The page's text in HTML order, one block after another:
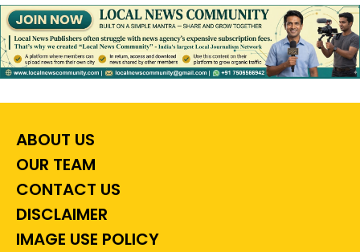
ABOUT US
OUR TEAM
CONTACT US
DISCLAIMER
IMAGE USE POLICY